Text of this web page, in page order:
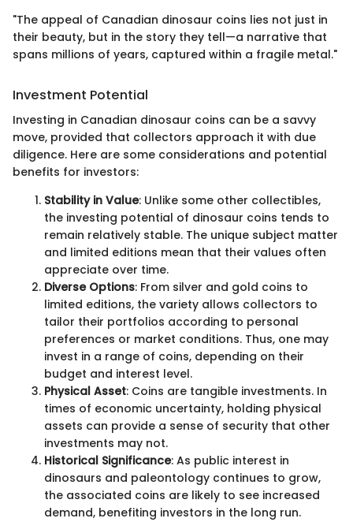
"The appeal of Canadian dinosaur coins lies not just in
their beauty, but in the story they tell—a narrative that
spans millions of years, captured within a fragile metal."
Investment Potential
Investing in Canadian dinosaur coins can be a savvy
move, provided that collectors approach it with due
diligence. Here are some considerations and potential
benefits for investors:
Stability in Value: Unlike some other collectibles,
the investing potential of dinosaur coins tends to
remain relatively stable. The unique subject matter
and limited editions mean that their values often
appreciate over time.
Diverse Options: From silver and gold coins to
limited editions, the variety allows collectors to
tailor their portfolios according to personal
preferences or market conditions. Thus, one may
invest in a range of coins, depending on their
budget and interest level.
Physical Asset: Coins are tangible investments. In
times of economic uncertainty, holding physical
assets can provide a sense of security that other
investments may not.
Historical Significance: As public interest in
dinosaurs and paleontology continues to grow,
the associated coins are likely to see increased
demand, benefiting investors in the long run.